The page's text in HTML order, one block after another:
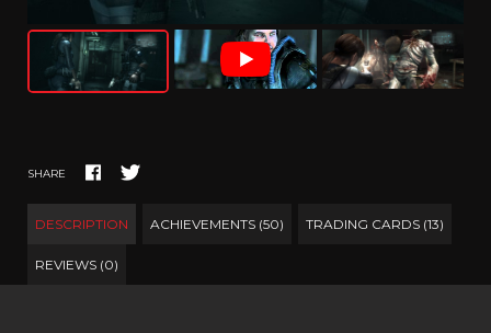
DESCRIPTION ACHIEVEMENTS (50) TRADING CARDS (13)
REVIEWS (0)
SHARE